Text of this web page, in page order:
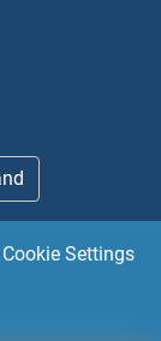
Cookie Settings